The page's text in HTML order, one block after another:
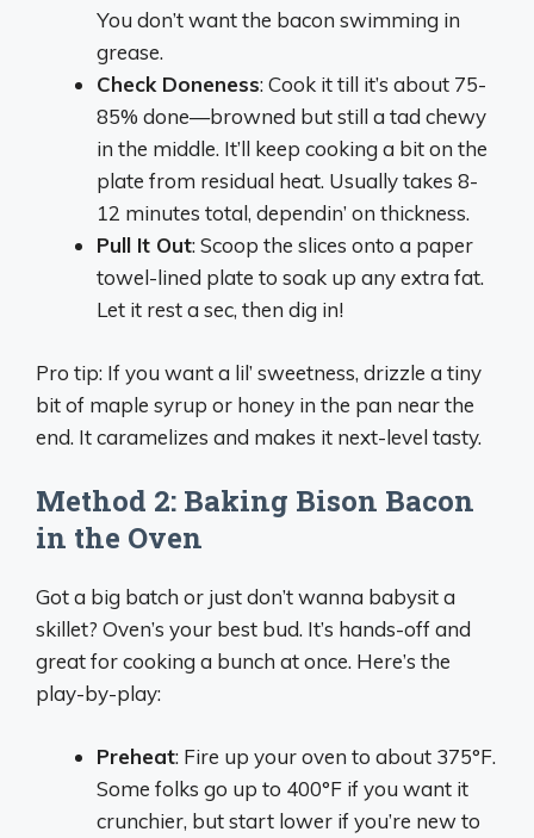
You don’t want the bacon swimming in
grease.
Check Doneness: Cook it till it’s about 75-
85% done—browned but still a tad chewy
in the middle. It’ll keep cooking a bit on the
plate from residual heat. Usually takes 8-
12 minutes total, dependin’ on thickness.
Pull It Out: Scoop the slices onto a paper
towel-lined plate to soak up any extra fat.
Let it rest a sec, then dig in!
Pro tip: If you want a lil’ sweetness, drizzle a tiny
bit of maple syrup or honey in the pan near the
end. It caramelizes and makes it next-level tasty.
Method 2: Baking Bison Bacon
in the Oven
Got a big batch or just don’t wanna babysit a
skillet? Oven’s your best bud. It’s hands-off and
great for cooking a bunch at once. Here’s the
play-by-play:
Preheat: Fire up your oven to about 375°F.
Some folks go up to 400°F if you want it
crunchier, but start lower if you’re new to